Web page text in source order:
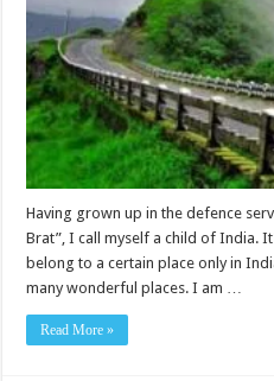
Having grown up in the defence
Brat”, I call myself a child of India.
belong to a certain place only in
many wonderful places. I am …
Read More »